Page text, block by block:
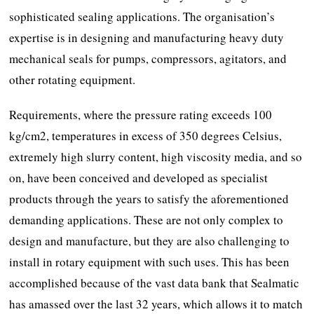
sophisticated sealing applications. The organisation’s
expertise is in designing and manufacturing heavy duty
mechanical seals for pumps, compressors, agitators, and
other rotating equipment.
Requirements, where the pressure rating exceeds 100
kg/cm2, temperatures in excess of 350 degrees Celsius,
extremely high slurry content, high viscosity media, and so
on, have been conceived and developed as specialist
products through the years to satisfy the aforementioned
demanding applications. These are not only complex to
design and manufacture, but they are also challenging to
install in rotary equipment with such uses. This has been
accomplished because of the vast data bank that Sealmatic
has amassed over the last 32 years, which allows it to match